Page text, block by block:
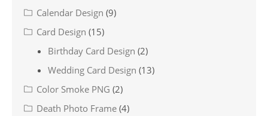
Calendar Design (9)
Card Design (15)
Birthday Card Design (2)
Wedding Card Design (13)
Color Smoke PNG (2)
Death Photo Frame (4)